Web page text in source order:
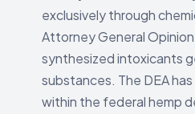
exclusively through
Attorney General
synthesized intoxicants
substances. The DEA
within the federal hemp